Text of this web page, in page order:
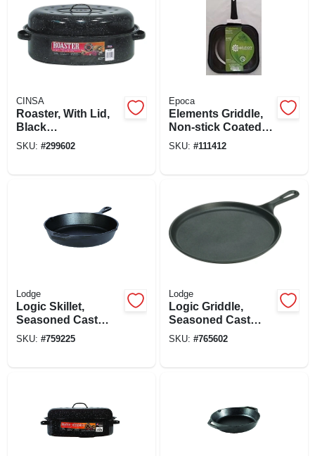
CINSA
Roaster, With Lid,
Black
Ceramic/steel, 15-
SKU: #299602
Epoca
Elements Griddle,
Non-stick Coated
Aluminum, Gray 11
SKU: #111412
Lodge
Logic Skillet,
Seasoned Cast
Iron, 2 X 10-1/4-in.
SKU: #759225
Lodge
Logic Griddle,
Seasoned Cast
Iron, 1/2 X 10-1/2-in.
SKU: #765602